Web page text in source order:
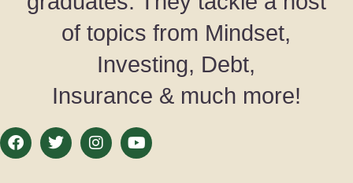
of topics from Mindset,
Investing, Debt,
Insurance & much more!